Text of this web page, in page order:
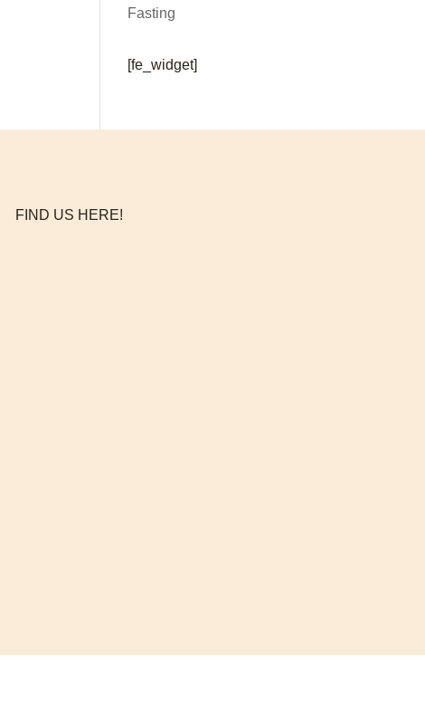
Fasting
[fe_widget]
FIND US HERE!